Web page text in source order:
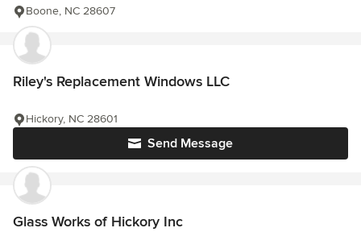
Boone, NC 28607
Riley's Replacement Windows LLC
Send Message
Hickory, NC 28601
Glass Works of Hickory Inc